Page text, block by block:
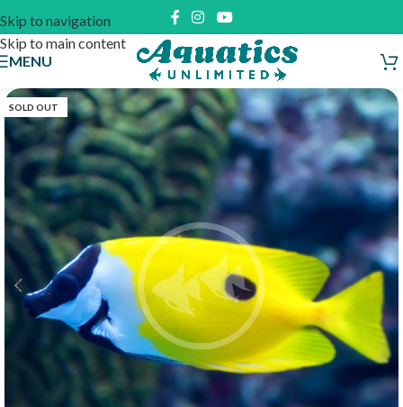
Skip to navigation
Skip to main content
MENU
SOLD OUT